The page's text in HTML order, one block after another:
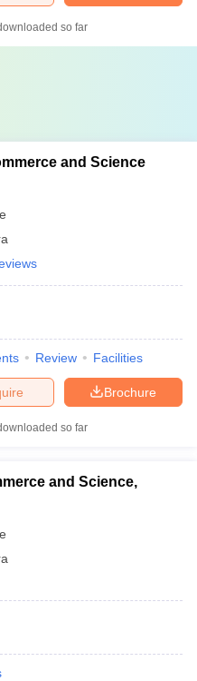
so far
and Science
Review Facilities
Brochure
so far
and Science,